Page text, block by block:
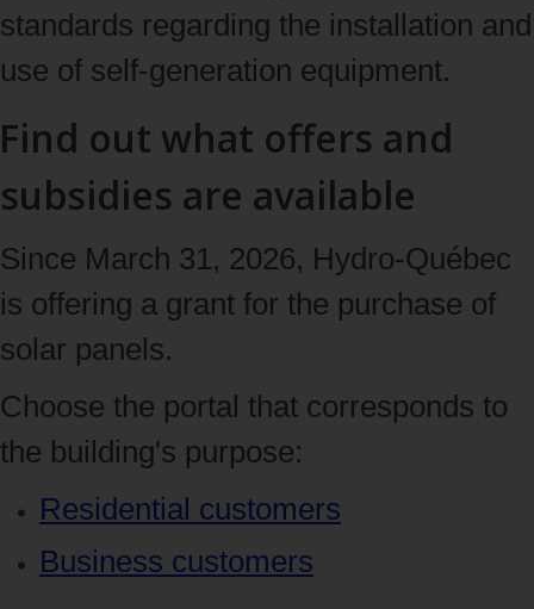
standards regarding the installation and
use of self-generation equipment.
Find out what offers and
subsidies are available
Since March 31, 2026, Hydro‑Québec
is offering a grant for the purchase of
solar panels.
Choose the portal that corresponds to
the building's purpose:
Residential customers
Business customers